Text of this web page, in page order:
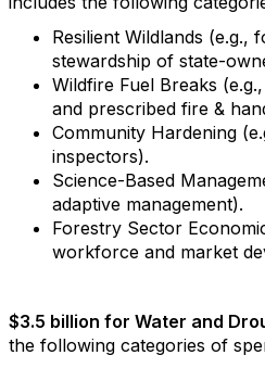
Resilient Wildlands (e.g.,
stewardship of state-
Wildfire Fuel Breaks
and prescribed fire &
Community Hardening
inspectors).
Science-Based
adaptive management).
Forestry Sector
workforce and market
$3.5 billion for Water and
the following categories of